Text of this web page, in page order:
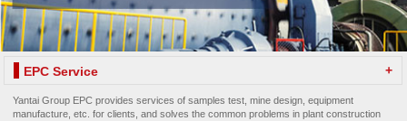
EPC Service +
Yantai Group EPC provides services of samples test, mine design, equipment
manufacture, etc. for clients, and solves the common problems in plant construction